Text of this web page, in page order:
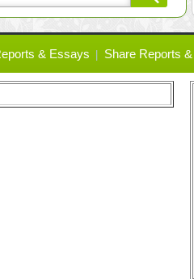
& Essays Share Reports